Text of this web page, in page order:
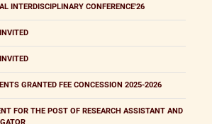
INTERDISCIPLINARY CONFERENCE'26
GRANTED FEE CONCESSION 2025-2026
FOR THE POST OF RESEARCH ASSISTANT AND